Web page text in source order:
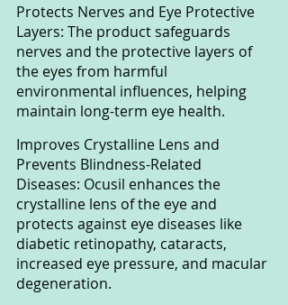
Protects Nerves and Eye Protective
Layers: The product safeguards
nerves and the protective layers of
the eyes from harmful
environmental influences, helping
maintain long-term eye health.
Improves Crystalline Lens and
Prevents Blindness-Related
Diseases: Ocusil enhances the
crystalline lens of the eye and
protects against eye diseases like
diabetic retinopathy, cataracts,
increased eye pressure, and macular
degeneration.